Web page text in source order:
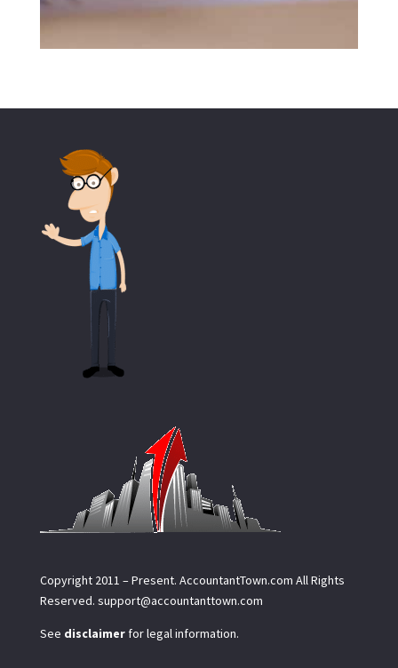
Copyright 2011 – Present. AccountantTown.com All Rights
Reserved. support@accountanttown.com
See disclaimerfor legal information.